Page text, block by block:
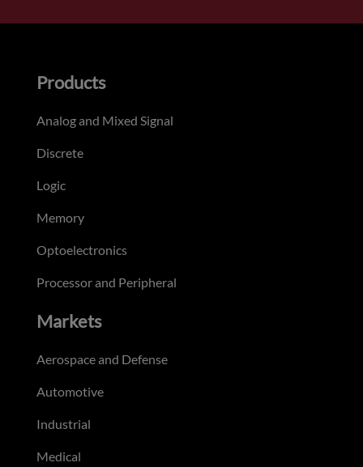
Products
Analog and Mixed Signal
Discrete
Logic
Memory
Optoelectronics
Processor and Peripheral
Markets
Aerospace and Defense
Automotive
Industrial
Medical